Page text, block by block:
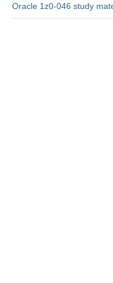
Oracle 1z0-046 study